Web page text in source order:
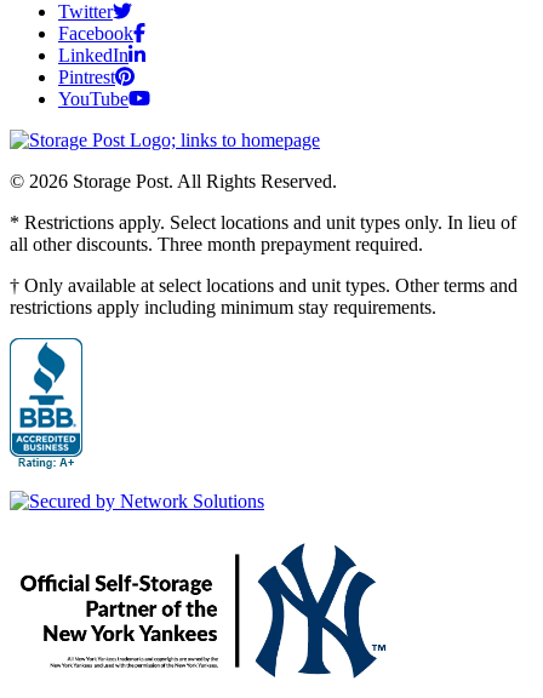
Twitter
Facebook
LinkedIn
Pintrest
YouTube
© 2026 Storage Post. All Rights Reserved.
* Restrictions apply. Select locations and unit types only. In lieu of
all other discounts. Three month prepayment required.
† Only available at select locations and unit types. Other terms and
restrictions apply including minimum stay requirements.